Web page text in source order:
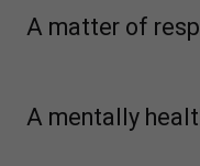
A matter of
A mentally